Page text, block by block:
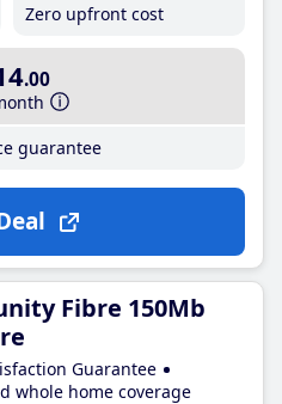
Zero upfront cost
.00
guarantee
Fibre 150Mb
Guarantee
whole home coverage